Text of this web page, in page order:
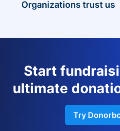
Organizations trust us
Start
ultimate
Try